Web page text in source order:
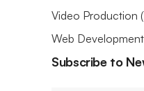
Video Production
Web Development
Subscribe to